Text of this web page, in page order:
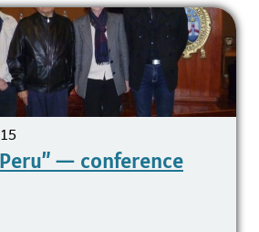
— conference